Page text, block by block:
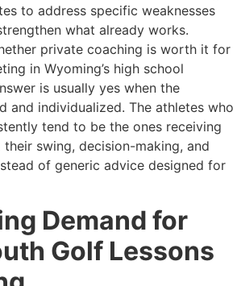
to address specific weaknesses
what already works.
private coaching is worth it for
in Wyoming’s high school
is usually yes when the
and individualized. The athletes who
tend to be the ones receiving
swing, decision-making, and
of generic advice designed for
Demand for
Golf Lessons